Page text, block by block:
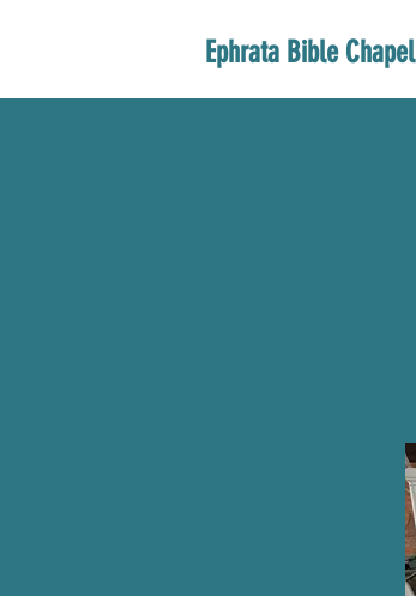
Ephrata Bible Chapel